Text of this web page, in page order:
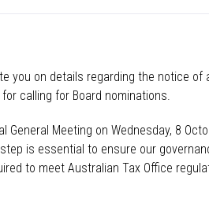
you on details regarding the notice of
calling for Board nominations.
General Meeting on Wednesday, 8
is essential to ensure our
to meet Australian Tax Office